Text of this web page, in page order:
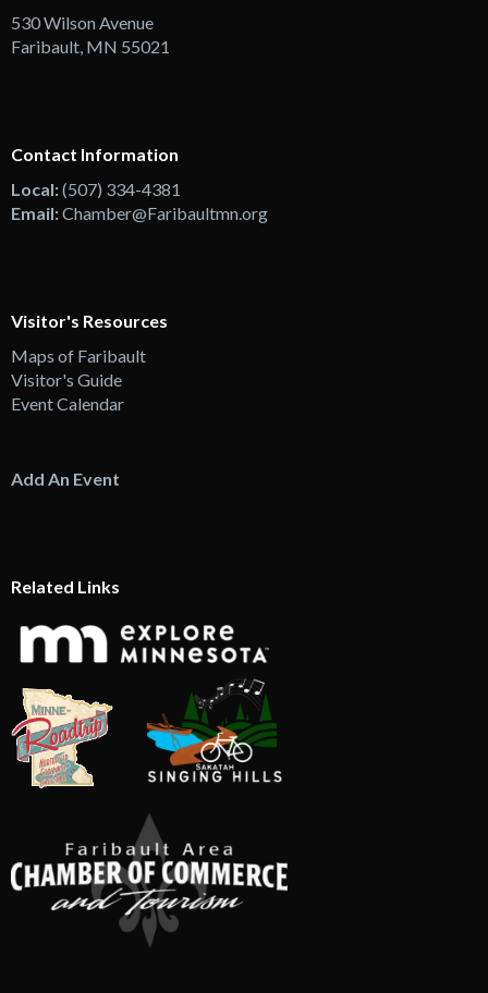
530 Wilson Avenue
Faribault, MN 55021
Contact Information
Local:(507) 334-4381
Email:Chamber@Faribaultmn.org
Visitor's Resources
Maps of Faribault
Visitor's Guide
Event Calendar
Add An Event
Related Links